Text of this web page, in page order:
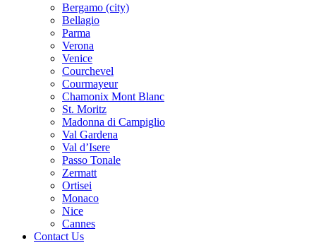
Bergamo (city)
Bellagio
Parma
Verona
Venice
Courchevel
Courmayeur
Chamonix Mont Blanc
St. Moritz
Madonna di Campiglio
Val Gardena
Val d’Isere
Passo Tonale
Zermatt
Ortisei
Monaco
Nice
Cannes
Contact Us